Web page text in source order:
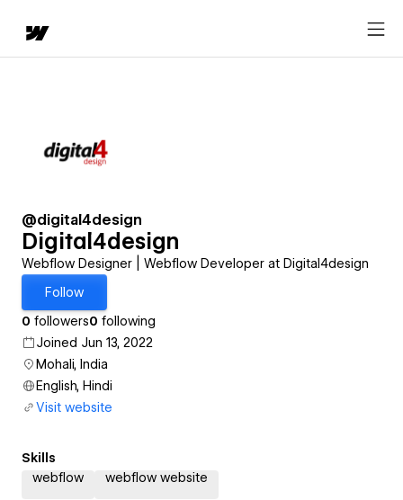
@digital4design
Digital4design
Webflow Designer | Webflow Developer at Digital4design
Follow
0 followers0 following
Joined Jun 13, 2022
Mohali, India
English, Hindi
Visit website
Skills
webflow
webflow website